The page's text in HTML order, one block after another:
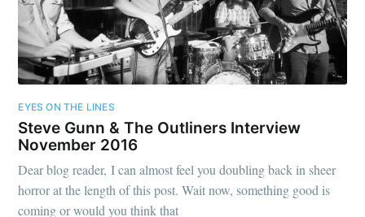
EYES ON THE LINES
Steve Gunn & The Outliners Interview
November 2016
Dear blog reader, I can almost feel you doubling back in sheer
horror at the length of this post. Wait now, something good is
coming or would you think that